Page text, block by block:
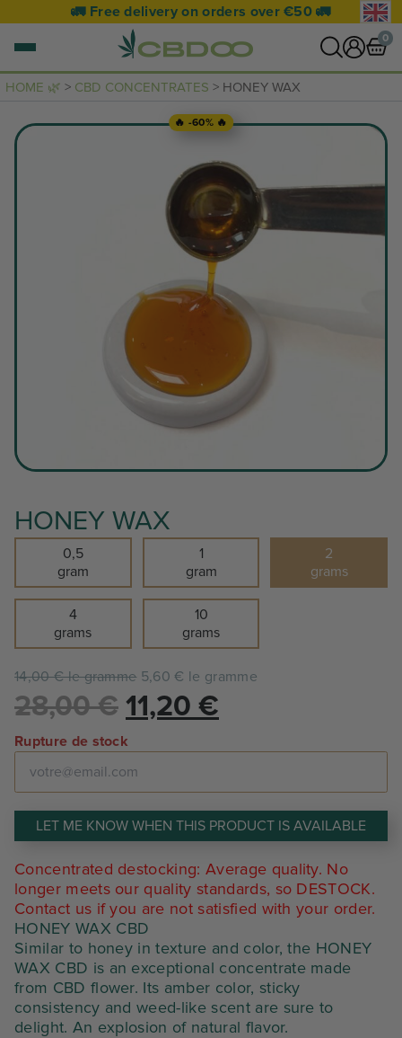
🚛 Free delivery on orders over €50 🚛
0
0 items VIEW CART
Your basket is empty.
HOME 🌿 > CBD CONCENTRATES > HONEY WAX
🔥 -60% 🔥
HONEY WAX
0,5
gram
1
gram
2
grams
4
grams
10
grams
14,00 € le gramme 5,60 € le gramme
28,00€ Le
prix
initial
était :
28,00 €.
11,20 €
est :
11,20 €.
Rupture de stock
LET ME KNOW WHEN THIS PRODUCT IS AVAILABLE
Concentrated destocking: Average quality. No
longer meets our quality standards, so DESTOCK.
Contact us if you are not satisfied with your order.
HONEY WAX CBD
Similar to honey in texture and color, the HONEY
WAX CBD is an exceptional concentrate made
from CBD flower. Its amber color, sticky
consistency and weed-like scent are sure to
delight. An explosion of natural flavor.